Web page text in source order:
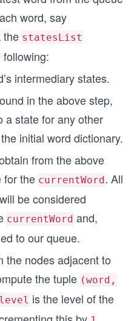
word, say
the statesList
intermediary states.
in the above step,
a state for any other
initial word dictionary.
from the above
for the currentWord. All
be considered
currentWord and,
to our queue.
the nodes adjacent to
the tuple (word,
level is the level of the